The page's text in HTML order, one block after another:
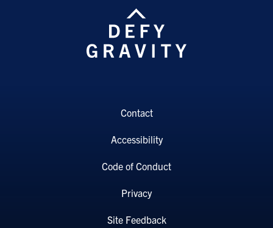
Contact
Accessibility
Code of Conduct
Privacy
Site Feedback